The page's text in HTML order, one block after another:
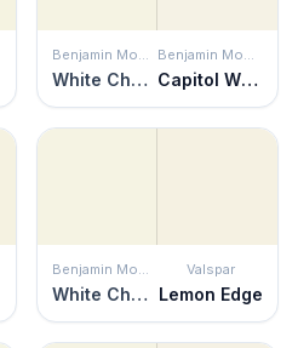
Benjamin Moore
White Chocolate
Benjamin Moore
Capitol White
Benjamin Moore
White Chocolate
Valspar
Lemon Edge